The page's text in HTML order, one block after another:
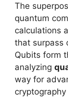
The
quantum
calculations
that surpass
Qubits form
analyzing
way for